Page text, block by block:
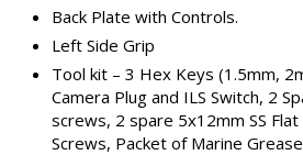
Back Plate with Controls.
Left Side Grip
Tool kit – 3 Hex Keys (1.5mm,
Camera Plug and ILS Switch, 2
screws, 2 spare 5x12mm SS
Screws, Packet of Marine